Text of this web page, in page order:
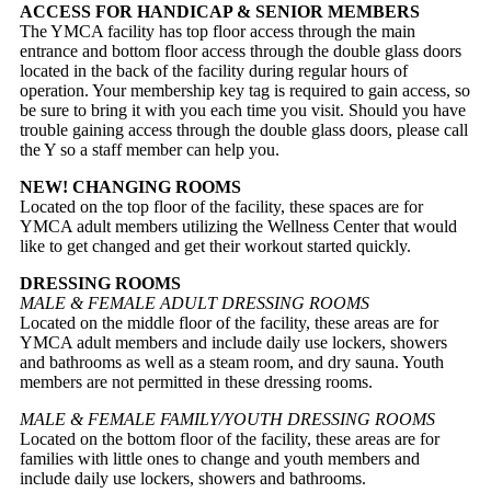
ACCESS FOR HANDICAP & SENIOR MEMBERS
The YMCA facility has top floor access through the main
entrance and bottom floor access through the double glass doors
located in the back of the facility during regular hours of
operation. Your membership key tag is required to gain access, so
be sure to bring it with you each time you visit. Should you have
trouble gaining access through the double glass doors, please call
the Y so a staff member can help you.
NEW! CHANGING ROOMS
Located on the top floor of the facility, these spaces are for
YMCA adult members utilizing the Wellness Center that would
like to get changed and get their workout started quickly.
DRESSING ROOMS
MALE & FEMALE ADULT DRESSING ROOMS
Located on the middle floor of the facility, these areas are for
YMCA adult members and include daily use lockers, showers
and bathrooms as well as a steam room, and dry sauna. Youth
members are not permitted in these dressing rooms.
MALE & FEMALE FAMILY/YOUTH DRESSING ROOMS
Located on the bottom floor of the facility, these areas are for
families with little ones to change and youth members and
include daily use lockers, showers and bathrooms.